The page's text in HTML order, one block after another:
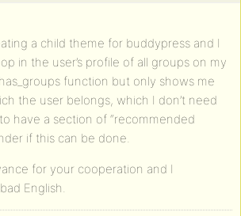
a child theme for buddypress and I
in the user’s profile of all groups on my
function but only shows me
the user belongs, which I don’t need
have a section of “recommended
if this can be done.
for your cooperation and I
English.